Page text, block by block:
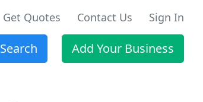
Get Quotes Contact Us Sign In
Search Add Your Business